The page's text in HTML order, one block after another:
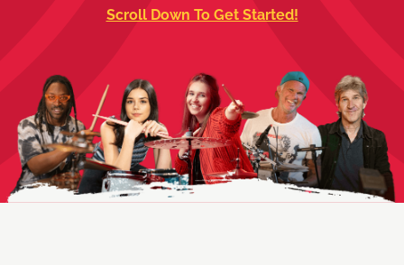
Scroll Down To Get Started!